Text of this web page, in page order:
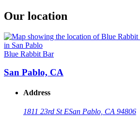
Our location
Blue Rabbit Bar
San Pablo, CA
Address
1811 23rd St ESan Pablo, CA 94806